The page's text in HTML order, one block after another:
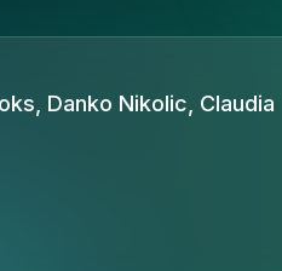
Danko Nikolic, Claudia